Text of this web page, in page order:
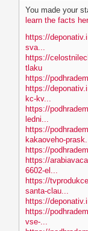
You made your
learn the facts
https://
sva...
https://
tlaku
https://
https://
kc-kv...
https://
ledni...
https://
kakaoveho-
https://
https://
6602-el...
https://
santa-clau...
https://
https://
vse-...